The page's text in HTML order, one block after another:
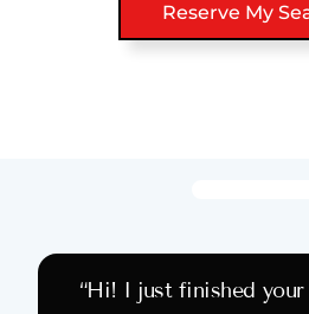
Reserve My
“Hi! I just finished